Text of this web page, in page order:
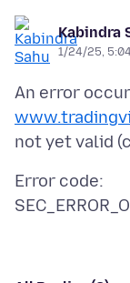
Kabindra
1/24/25, 5:04
An error
Error code: